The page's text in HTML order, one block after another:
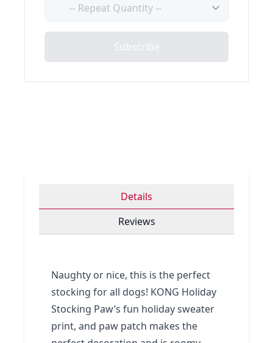
Subscribe
Details
Reviews
Naughty or nice, this is the perfect
stocking for all dogs! KONG Holiday
Stocking Paw’s fun holiday sweater
print, and paw patch makes the